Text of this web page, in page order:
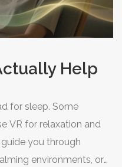
Help
for sleep. Some
VR for relaxation and
you through
environments, or